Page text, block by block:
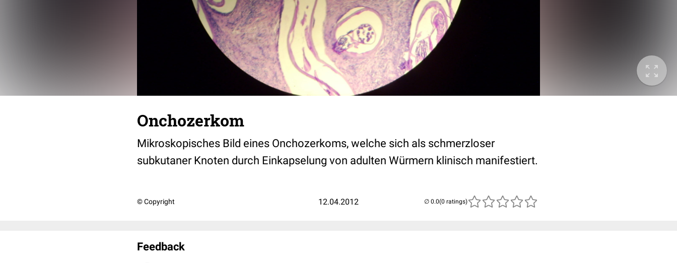
Onchozerkom
Mikroskopisches Bild eines Onchozerkoms, welche sich als schmerzloser
subkutaner Knoten durch Einkapselung von adulten Würmern klinisch manifestiert.
© Copyright 12.04.2012 (0 ratings)
Feedback